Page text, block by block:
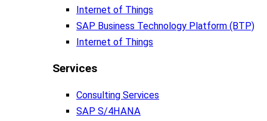
Internet of Things
SAP Business Tech­no­lo­gy Plat­form (BTP)​
Internet of Things
Services
Consulting Services
SAP S/4HANA